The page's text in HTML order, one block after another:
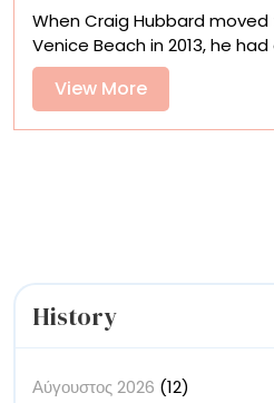
in
When Craig Hubbard
Venice Beach in 2013, he
View MoreView
More
History
Αύγουστος 2026 (12)